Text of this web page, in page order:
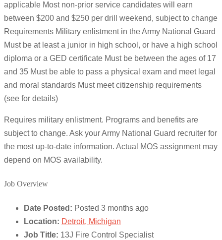
applicable Most non-prior service candidates will earn
between $200 and $250 per drill weekend, subject to change
Requirements Military enlistment in the Army National Guard
Must be at least a junior in high school, or have a high school
diploma or a GED certificate Must be between the ages of 17
and 35 Must be able to pass a physical exam and meet legal
and moral standards Must meet citizenship requirements
(see for details)
Requires military enlistment. Programs and benefits are
subject to change. Ask your Army National Guard recruiter for
the most up-to-date information. Actual MOS assignment may
depend on MOS availability.
Job Overview
Date Posted: Posted 3 months ago
Location: Detroit, Michigan
Job Title: 13J Fire Control Specialist